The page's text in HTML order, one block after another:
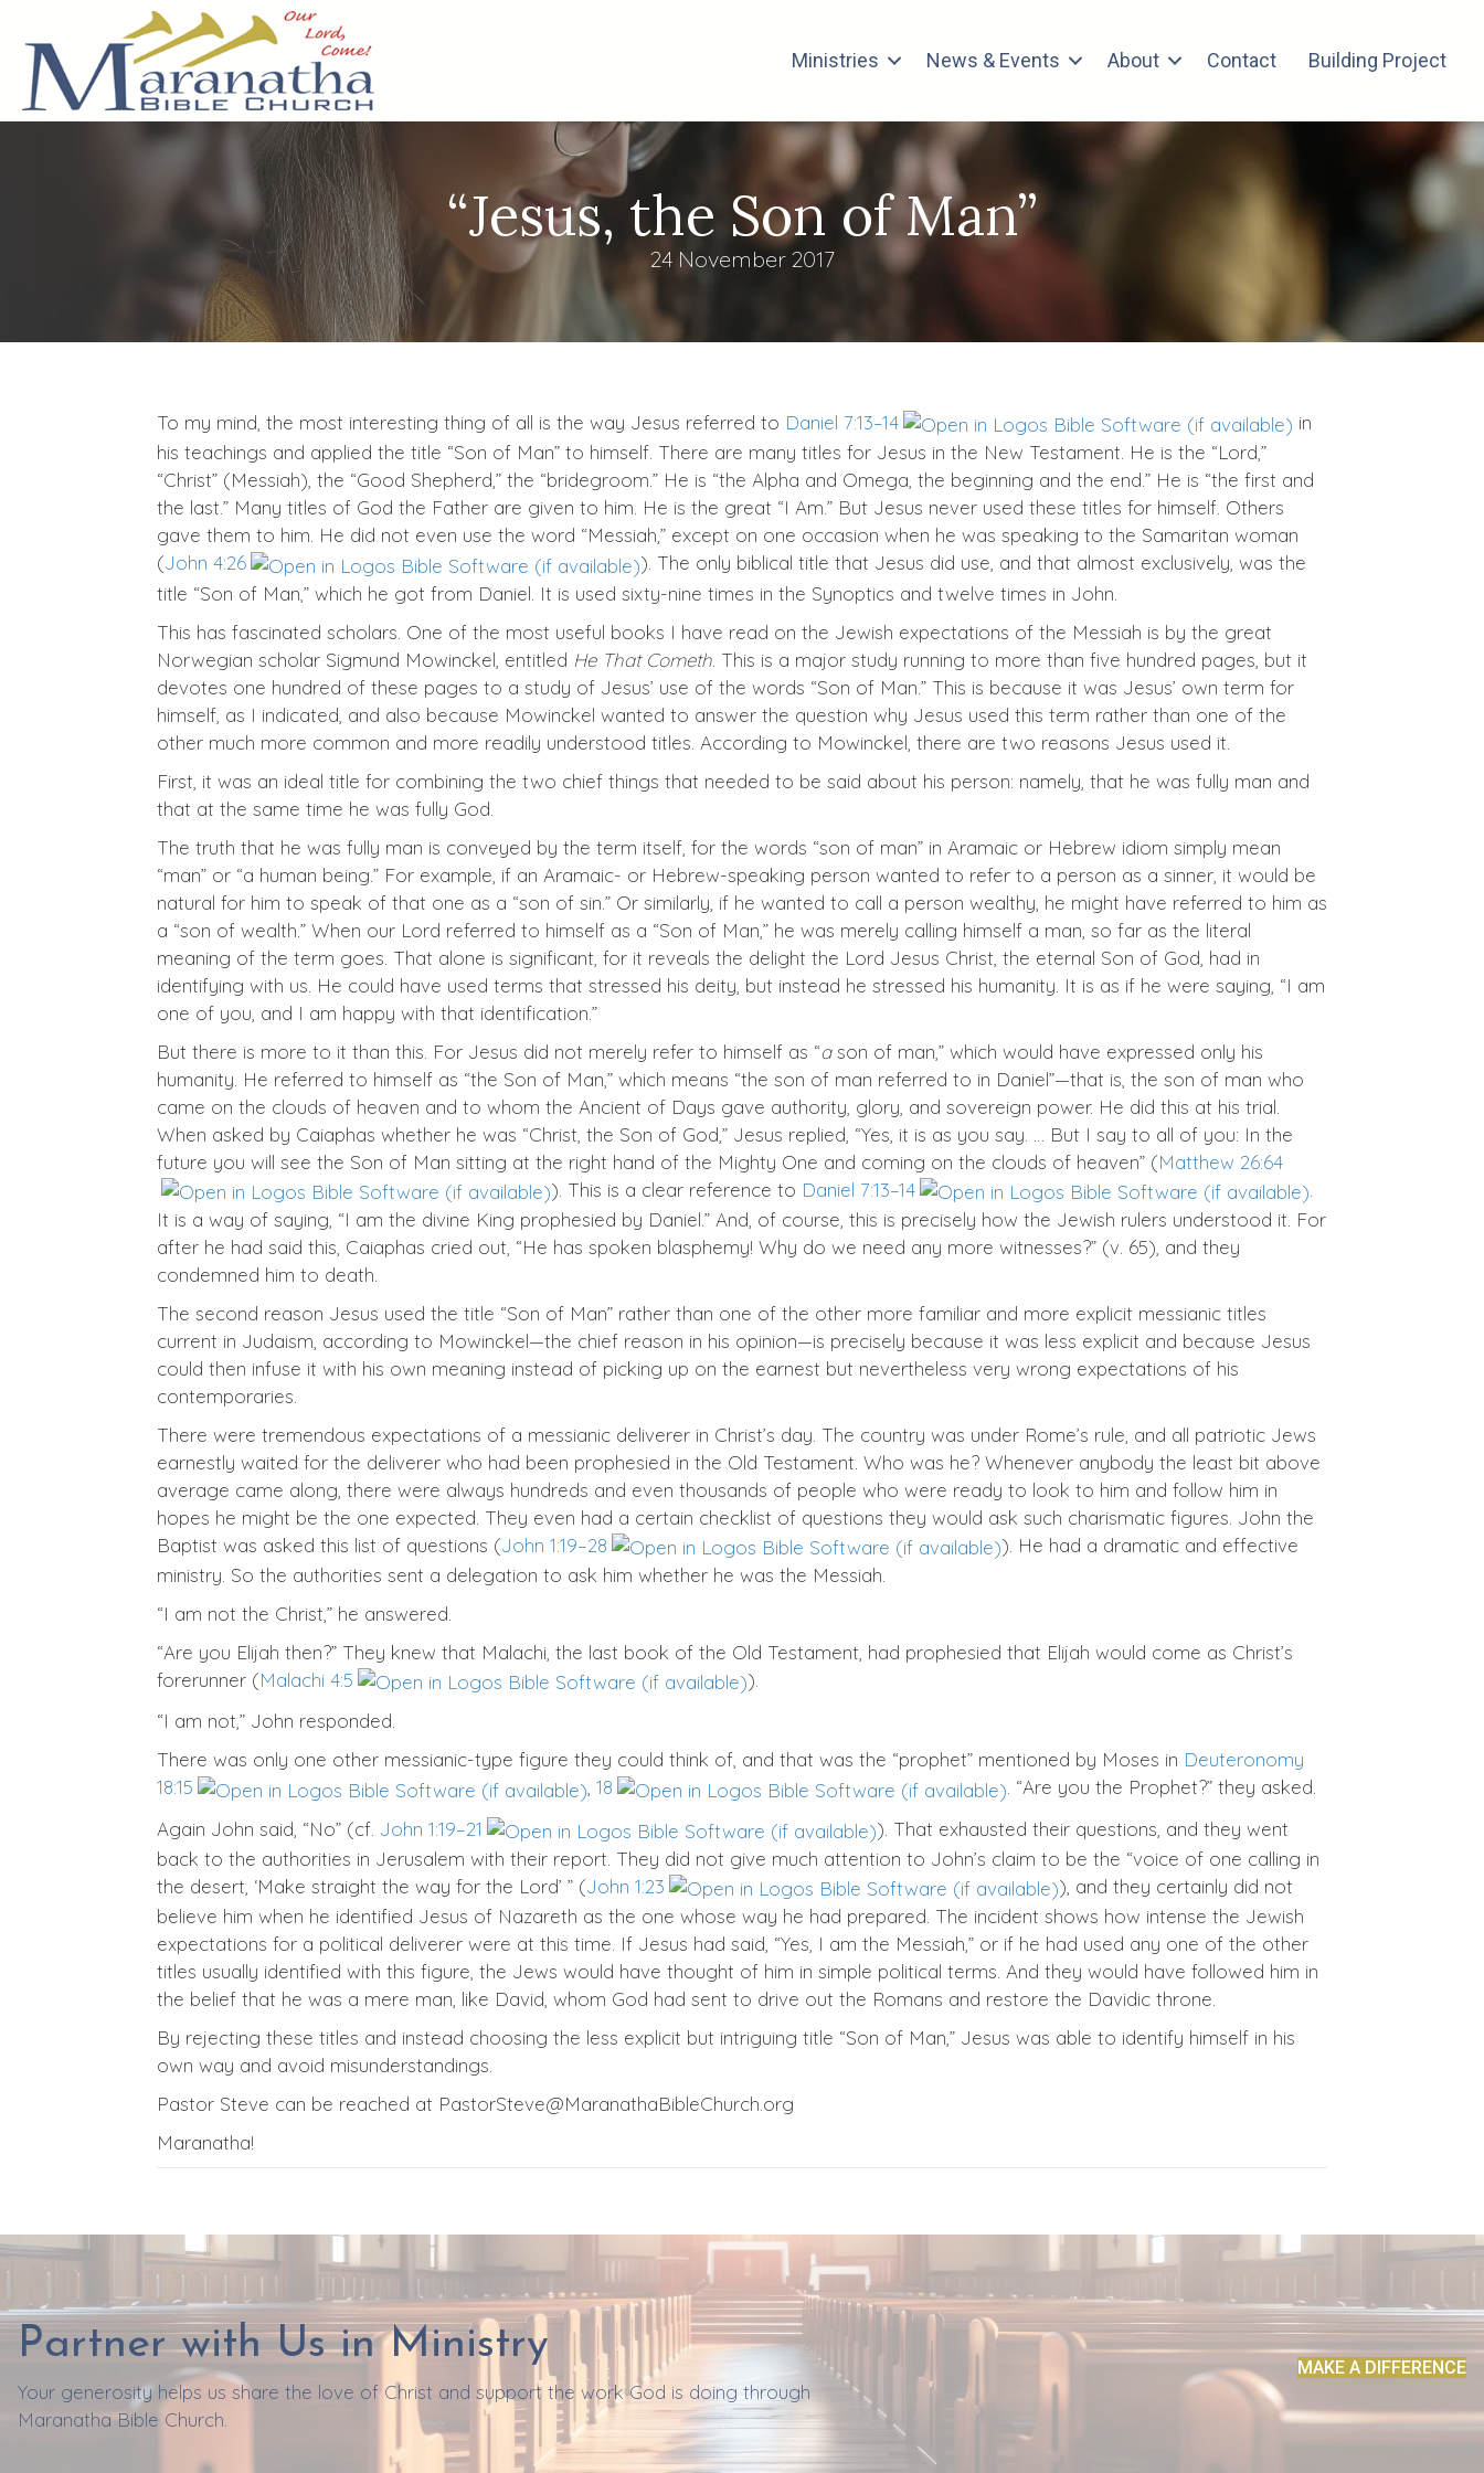
Ministries News & Events About Contact Building Project
“Jesus, the Son of Man”
24 November 2017
To my mind, the most interesting thing of all is the way Jesus referred to Daniel 7:13–14
in
his teachings and applied the title “Son of Man” to himself. There are many titles for Jesus in the New Testament. He is the “Lord,”
“Christ” (Messiah), the “Good Shepherd,” the “bridegroom.” He is “the Alpha and Omega, the beginning and the end.” He is “the first and
the last.” Many titles of God the Father are given to him. He is the great “I Am.” But Jesus never used these titles for himself. Others
gave them to him. He did not even use the word “Messiah,” except on one occasion when he was speaking to the Samaritan woman
(John 4:26
). The only biblical title that Jesus did use, and that almost exclusively, was the
title “Son of Man,” which he got from Daniel. It is used sixty-nine times in the Synoptics and twelve times in John.
This has fascinated scholars. One of the most useful books I have read on the Jewish expectations of the Messiah is by the great
Norwegian scholar Sigmund Mowinckel, entitled He That Cometh . This is a major study running to more than five hundred pages, but it
devotes one hundred of these pages to a study of Jesus’ use of the words “Son of Man.” This is because it was Jesus’ own term for
himself, as I indicated, and also because Mowinckel wanted to answer the question why Jesus used this term rather than one of the
other much more common and more readily understood titles. According to Mowinckel, there are two reasons Jesus used it.
First, it was an ideal title for combining the two chief things that needed to be said about his person: namely, that he was fully man and
that at the same time he was fully God.
The truth that he was fully man is conveyed by the term itself, for the words “son of man” in Aramaic or Hebrew idiom simply mean
“man” or “a human being.” For example, if an Aramaic- or Hebrew-speaking person wanted to refer to a person as a sinner, it would be
natural for him to speak of that one as a “son of sin.” Or similarly, if he wanted to call a person wealthy, he might have referred to him as
a “son of wealth.” When our Lord referred to himself as a “Son of Man,” he was merely calling himself a man, so far as the literal
meaning of the term goes. That alone is significant, for it reveals the delight the Lord Jesus Christ, the eternal Son of God, had in
identifying with us. He could have used terms that stressed his deity, but instead he stressed his humanity. It is as if he were saying, “I am
one of you, and I am happy with that identification.”
But there is more to it than this. For Jesus did not merely refer to himself as “ason of man,” which would have expressed only his
humanity. He referred to himself as “the Son of Man,” which means “the son of man referred to in Daniel”—that is, the son of man who
came on the clouds of heaven and to whom the Ancient of Days gave authority, glory, and sovereign power. He did this at his trial.
When asked by Caiaphas whether he was “Christ, the Son of God,” Jesus replied, “Yes, it is as you say. … But I say to all of you: In the
future you will see the Son of Man sitting at the right hand of the Mighty One and coming on the clouds of heaven” (Matthew 26:64
). This is a clear reference to Daniel 7:13–14
It is a way of saying, “I am the divine King prophesied by Daniel.” And, of course, this is precisely how the Jewish rulers understood it. For
after he had said this, Caiaphas cried out, “He has spoken blasphemy! Why do we need any more witnesses?” (v. 65), and they
condemned him to death.
The second reason Jesus used the title “Son of Man” rather than one of the other more familiar and more explicit messianic titles
current in Judaism, according to Mowinckel—the chief reason in his opinion—is precisely because it was less explicit and because Jesus
could then infuse it with his own meaning instead of picking up on the earnest but nevertheless very wrong expectations of his
contemporaries.
There were tremendous expectations of a messianic deliverer in Christ’s day. The country was under Rome’s rule, and all patriotic Jews
earnestly waited for the deliverer who had been prophesied in the Old Testament. Who was he? Whenever anybody the least bit above
average came along, there were always hundreds and even thousands of people who were ready to look to him and follow him in
hopes he might be the one expected. They even had a certain checklist of questions they would ask such charismatic figures. John the
Baptist was asked this list of questions (John 1:19–28
). He had a dramatic and effective
ministry. So the authorities sent a delegation to ask him whether he was the Messiah.
“I am not the Christ,” he answered.
“Are you Elijah then?” They knew that Malachi, the last book of the Old Testament, had prophesied that Elijah would come as Christ’s
forerunner (Malachi 4:5
).
“I am not,” John responded.
There was only one other messianic-type figure they could think of, and that was the “prophet” mentioned by Moses in Deuteronomy
18:15
, 18
. “Are you the Prophet?” they asked.
Again John said, “No” (cf. John 1:19–21
). That exhausted their questions, and they went
back to the authorities in Jerusalem with their report. They did not give much attention to John’s claim to be the “voice of one calling in
the desert, ‘Make straight the way for the Lord’ ” (John 1:23
), and they certainly did not
believe him when he identified Jesus of Nazareth as the one whose way he had prepared. The incident shows how intense the Jewish
expectations for a political deliverer were at this time. If Jesus had said, “Yes, I am the Messiah,” or if he had used any one of the other
titles usually identified with this figure, the Jews would have thought of him in simple political terms. And they would have followed him in
the belief that he was a mere man, like David, whom God had sent to drive out the Romans and restore the Davidic throne.
By rejecting these titles and instead choosing the less explicit but intriguing title “Son of Man,” Jesus was able to identify himself in his
own way and avoid misunderstandings.
Pastor Steve can be reached at PastorSteve@MaranathaBibleChurch.org
Maranatha!
Partner with Us in Ministry
Your generosity helps us share the love of Christ and support the work God is doing through
Maranatha Bible Church.
MAKE A DIFFERENCE